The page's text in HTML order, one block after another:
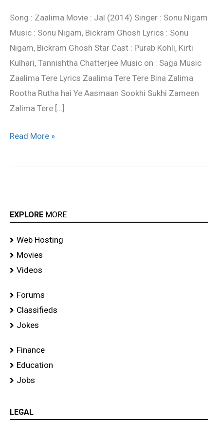
Song : Zaalima Movie : Jal (2014) Singer : Sonu Nigam
Music : Sonu Nigam, Bickram Ghosh Lyrics : Sonu
Nigam, Bickram Ghosh Star Cast : Purab Kohli, Kirti
Kulhari, Tannishtha Chatterjee Music on : Saga Music
Zaalima Tere Lyrics Zaalima Tere Tere Bina Zalima
Rootha Rutha hai Ye Aasmaan Sookhi Sukhi Zameen
Zalima Tere […]
Movie
Song
|
Sonu
Nigam
Read More »
EXPLORE MORE
Web Hosting
Movies
Videos
Forums
Classifieds
Jokes
Finance
Education
Jobs
LEGAL